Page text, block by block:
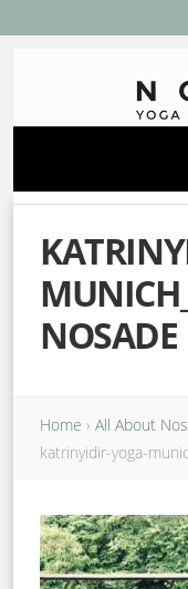
NOSADE
Home › All About
katrinyidir-yoga-